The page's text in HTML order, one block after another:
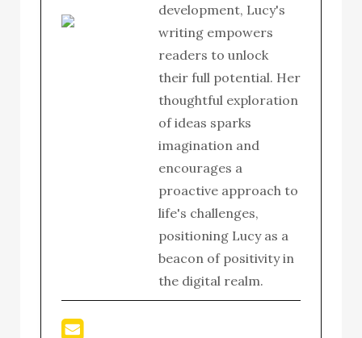
development, Lucy's
writing empowers
readers to unlock
their full potential. Her
thoughtful exploration
of ideas sparks
imagination and
encourages a
proactive approach to
life's challenges,
positioning Lucy as a
beacon of positivity in
the digital realm.